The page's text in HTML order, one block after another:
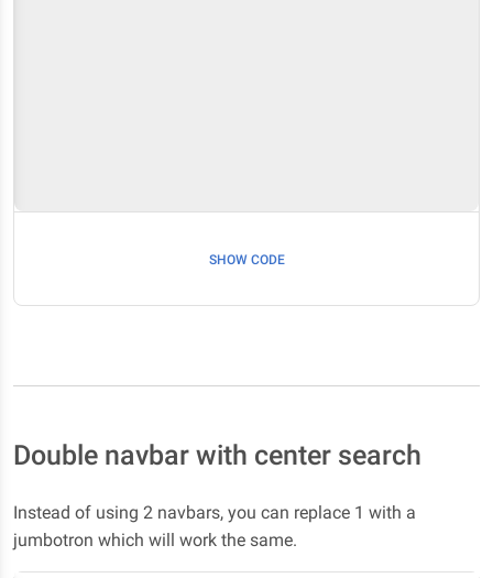
SHOW CODE
Double navbar with center search
Instead of using 2 navbars, you can replace 1 with a
jumbotron which will work the same.